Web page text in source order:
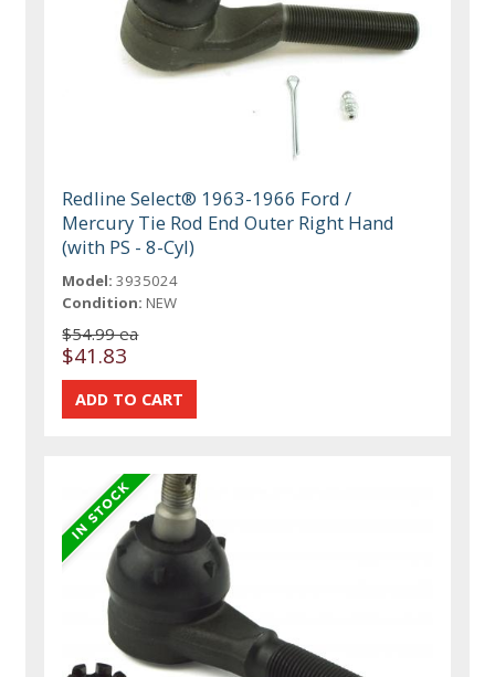
Redline Select® 1963-1966 Ford /
Mercury Tie Rod End Outer Right Hand
(with PS - 8-Cyl)
Model: 3935024
Condition: NEW
$54.99 ea
$41.83